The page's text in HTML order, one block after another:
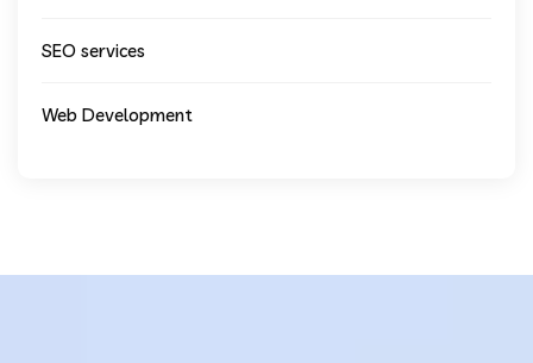
SEO services
Web Development